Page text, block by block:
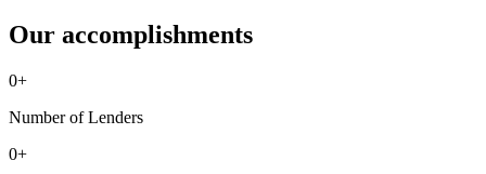
Our accomplishments
0+
Number of Lenders
0+